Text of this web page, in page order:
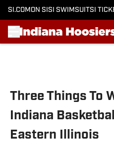
SI.COM ON SI SI SWIMSUITSI
Three Things To
Indiana
Eastern Illinois